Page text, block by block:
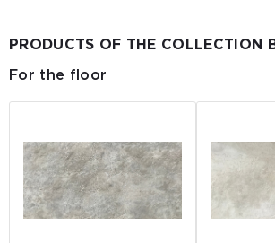
PRODUCTS OF THE COLLECTION
For the floor